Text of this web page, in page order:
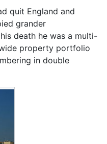
quit England and
grander
death he was a multi-
property portfolio
in double